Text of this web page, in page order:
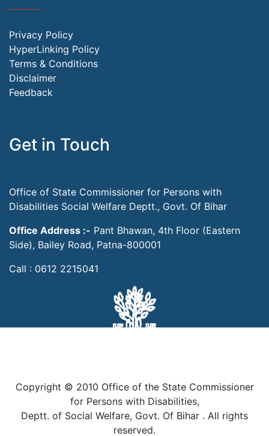
Privacy Policy
HyperLinking Policy
Terms & Conditions
Disclaimer
Feedback
Get in Touch
Office of State Commissioner for Persons with
Disabilities Social Welfare Deptt., Govt. Of Bihar
Office Address :- Pant Bhawan, 4th Floor (Eastern
Side), Bailey Road, Patna-800001
Call : 0612 2215041
Copyright © 2010 Office of the State Commissioner
for Persons with Disabilities,
Deptt. of Social Welfare, Govt. Of Bihar . All rights
reserved.